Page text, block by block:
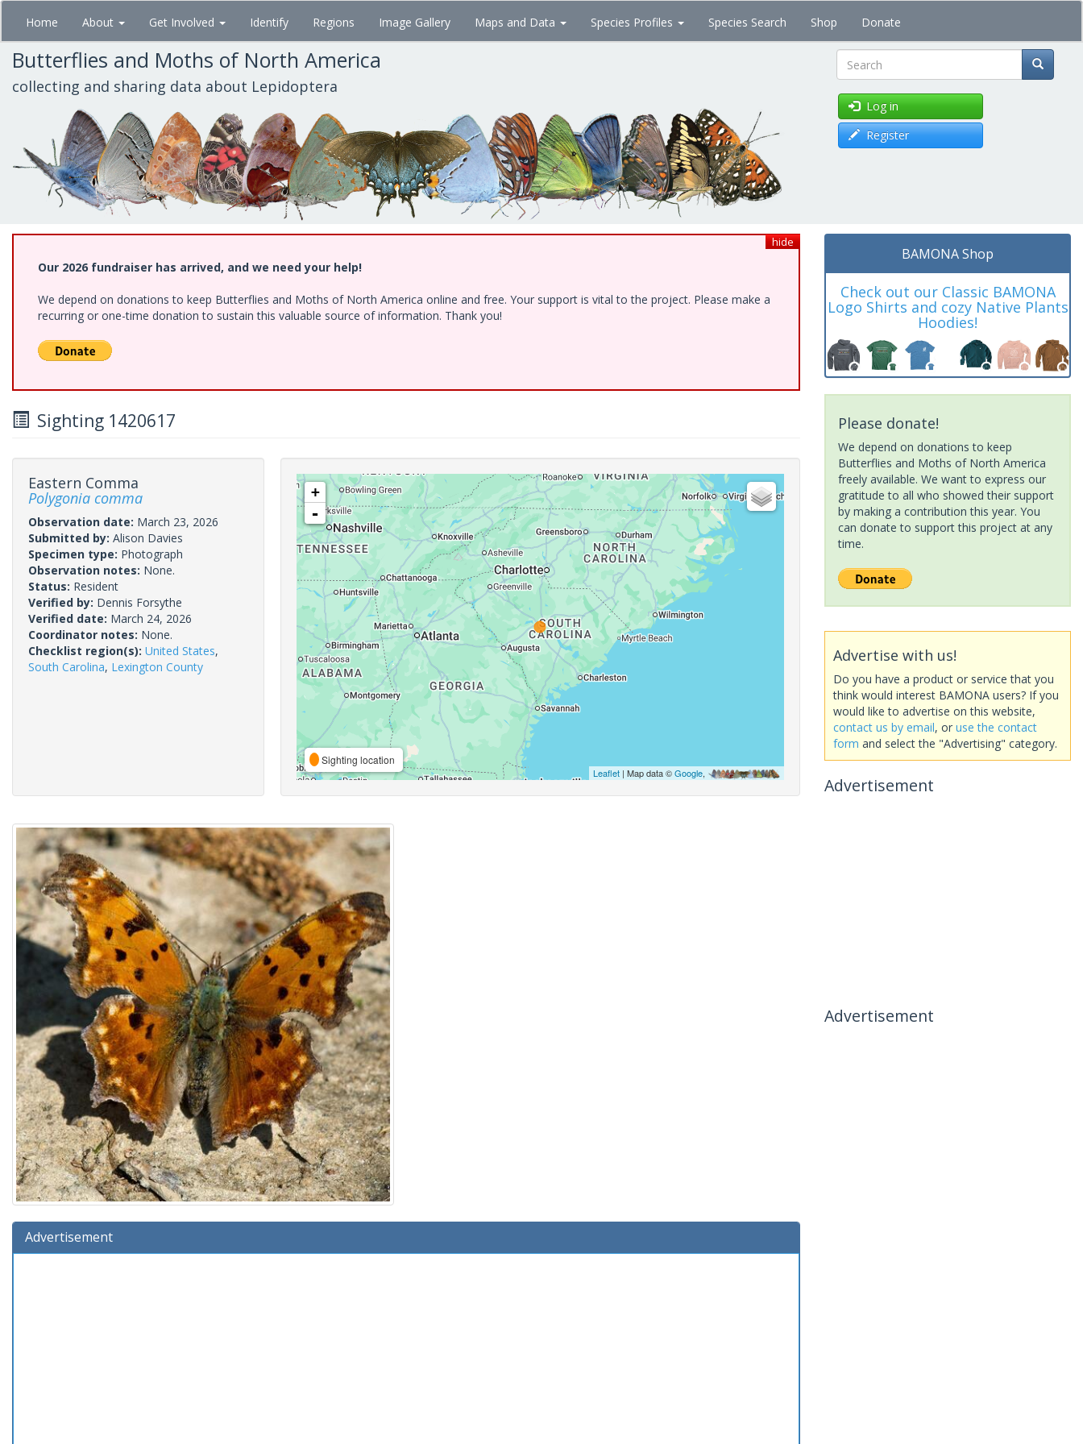
Skip
main
content
Home About Get Involved Identify Regions Image Gallery Maps and Data Species Profiles Species Search Shop Donate
Butterflies and Moths of North America
collecting and sharing data about Lepidoptera Search
Log in
Register
hide
Our 2026 fundraiser has arrived, and we need your help!
We depend on donations to keep Butterflies and Moths of North America online and free. Your support is vital to the project. Please make a
recurring or one-time donation to sustain this valuable source of information. Thank you!
Sighting 1420617
Eastern Comma
Polygonia comma
Observation date: March 23, 2026
Submitted by: Alison Davies
Specimen type: Photograph
Observation notes: None.
Status: Resident
Verified by: Dennis Forsythe
Verified date: March 24, 2026
Coordinator notes: None.
Checklist region(s): United States,
South Carolina, Lexington County
+
-
Sighting location
Leaflet| Map data ©Google,
Advertisement
BAMONA Shop
Check out our Classic BAMONA
Logo Shirts and cozy Native Plants
Hoodies!
Please donate!
We depend on donations to keep
Butterflies and Moths of North America
freely available. We want to express our
gratitude to all who showed their support
by making a contribution this year. You
can donate to support this project at any
time.
Advertise with us!
Do you have a product or service that you
think would interest BAMONA users? If you
would like to advertise on this website,
contact us by email, or use the contact
form and select the "Advertising" category.
Advertisement
Advertisement